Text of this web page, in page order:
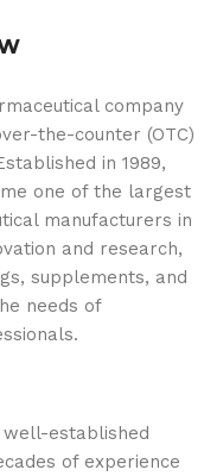
company
the-counter (OTC)
in 1989,
one of the largest
manufacturers in
and research,
supplements, and
needs of
established
of experience